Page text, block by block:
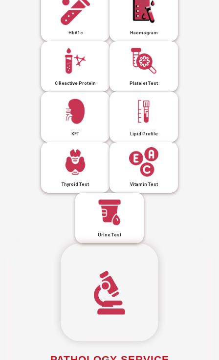
HbA1c Haemogram
C Reactive Protein Platelet Test
KFT Lipid Profile
Thyroid Test Vitamin Test
Urine Test